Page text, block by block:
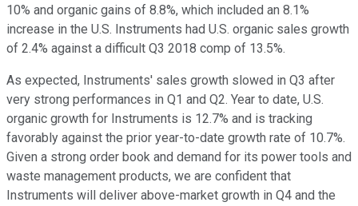
10% and organic gains of 8.8%, which included an 8.1%
increase in the U.S. Instruments had U.S. organic sales growth
of 2.4% against a difficult Q3 2018 comp of 13.5%.
As expected, Instruments' sales growth slowed in Q3 after
very strong performances in Q1 and Q2. Year to date, U.S.
organic growth for Instruments is 12.7% and is tracking
favorably against the prior year-to-date growth rate of 10.7%.
Given a strong order book and demand for its power tools and
waste management products, we are confident that
Instruments will deliver above-market growth in Q4 and the